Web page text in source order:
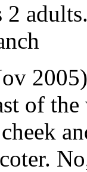
of